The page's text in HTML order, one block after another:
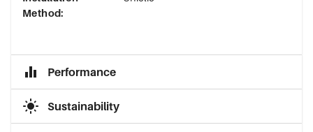
Method:
Performance
Sustainability